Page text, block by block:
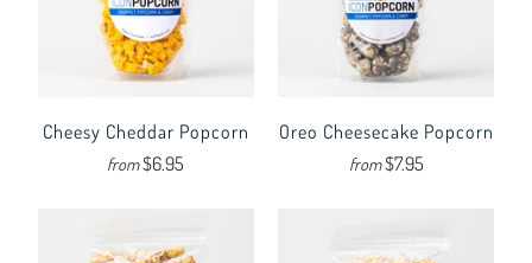
Cheesy Cheddar Popcorn
from$6.95
Oreo Cheesecake Popcorn
from$7.95